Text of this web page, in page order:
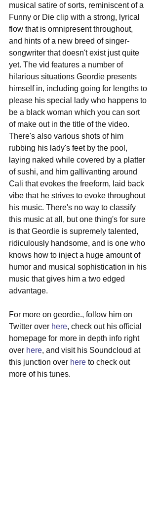
musical satire of sorts, reminiscent of a
Funny or Die clip with a strong, lyrical
flow that is omnipresent throughout,
and hints of a new breed of singer-
songwriter that doesn't exist just quite
yet. The vid features a number of
hilarious situations Geordie presents
himself in, including going for lengths to
please his special lady who happens to
be a black woman which you can sort
of make out in the title of the video.
There's also various shots of him
rubbing his lady's feet by the pool,
laying naked while covered by a platter
of sushi, and him gallivanting around
Cali that evokes the freeform, laid back
vibe that he strives to evoke throughout
his music. There's no way to classify
this music at all, but one thing's for sure
is that Geordie is supremely talented,
ridiculously handsome, and is one who
knows how to inject a huge amount of
humor and musical sophistication in his
music that gives him a two edged
advantage.
For more on geordie., follow him on
Twitter over here, check out his official
homepage for more in depth info right
over here, and visit his Soundcloud at
this junction over here to check out
more of his tunes.